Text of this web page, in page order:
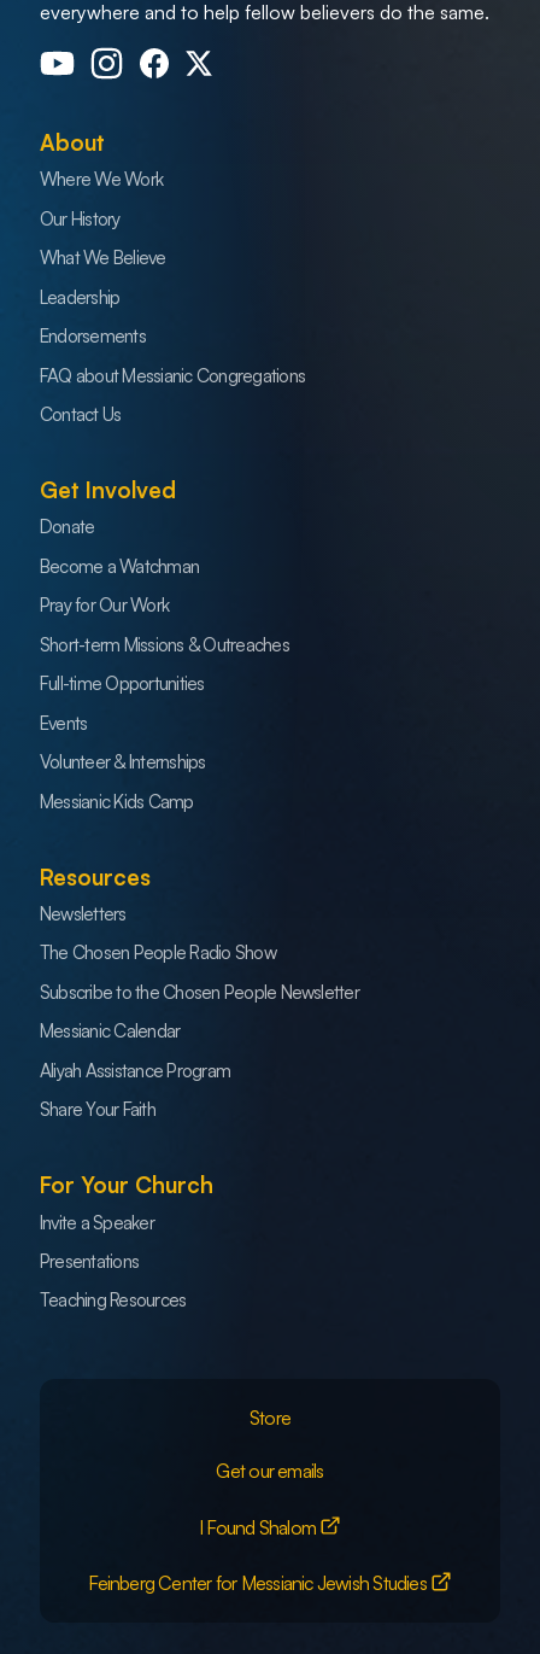
everywhere and to help fellow believers do the same.
About
Where We Work
Our History
What We Believe
Leadership
Endorsements
FAQ about Messianic Congregations
Contact Us
Get Involved
Donate
Become a Watchman
Pray for Our Work
Short-term Missions & Outreaches
Full-time Opportunities
Events
Volunteer & Internships
Messianic Kids Camp
Resources
Newsletters
The Chosen People Radio Show
Subscribe to the Chosen People Newsletter
Messianic Calendar
Aliyah Assistance Program
Share Your Faith
For Your Church
Invite a Speaker
Presentations
Teaching Resources
Store
Get our emails
I Found Shalom
Feinberg Center for Messianic Jewish Studies